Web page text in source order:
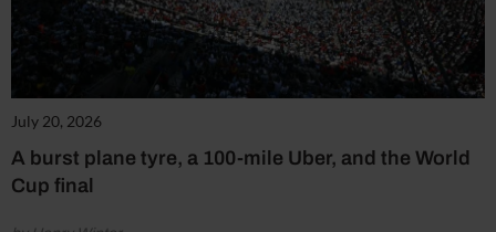
July 20, 2026
A burst plane tyre, a 100-mile Uber, and the World
Cup final